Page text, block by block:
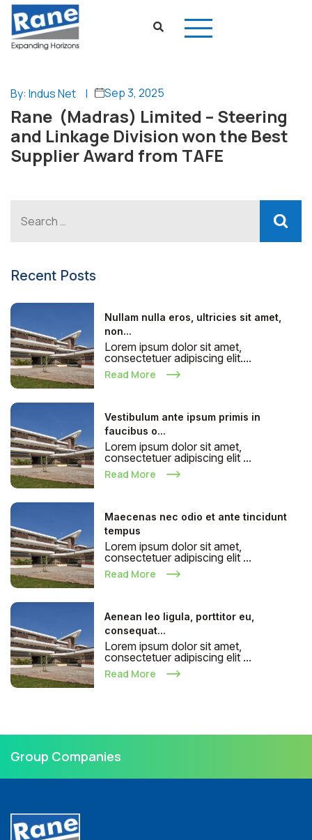
By: Indus Net | Sep 3, 2025
Rane (Madras) Limited – Steering
and Linkage Division won the Best
Supplier Award from TAFE
Recent Posts
Nullam nulla eros, ultricies sit amet,
non...
Lorem ipsum dolor sit amet,
consectetuer adipiscing elit....
Read More
Vestibulum ante ipsum primis in
faucibus o...
Lorem ipsum dolor sit amet,
consectetuer adipiscing elit ...
Read More
Maecenas nec odio et ante tincidunt
tempus
Lorem ipsum dolor sit amet,
consectetuer adipiscing elit ...
Read More
Aenean leo ligula, porttitor eu,
consequat...
Lorem ipsum dolor sit amet,
consectetuer adipiscing elit ...
Read More
Group Companies